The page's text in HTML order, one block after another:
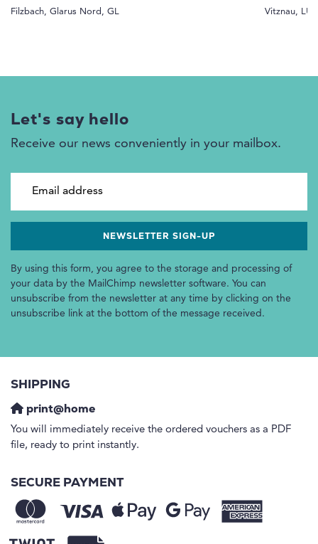
Filzbach, Glarus Nord, GL Vitznau, LU
Let's say hello
Receive our news conveniently in your mailbox.
By using this form, you agree to the storage and processing of
your data by the MailChimp newsletter software. You can
unsubscribe from the newsletter at any time by clicking on the
unsubscribe link at the bottom of the message received.
SHIPPING
print@home
You will immediately receive the ordered vouchers as a PDF
file, ready to print instantly.
SECURE PAYMENT